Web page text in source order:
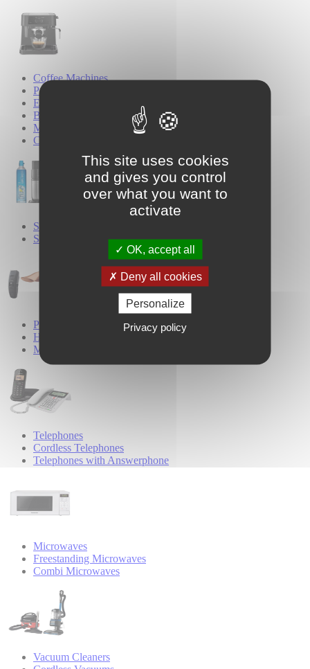
This site uses cookies
and gives you control
over what you want to
activate
OK, accept all
Deny all cookies
Personalize
Privacy policy
Coffee Machines
Pod Coffee Machines
Espresso Coffee Machines
Bean-to-Cup Coffee Machines
Milk Frothers
Coffee Grinders
SodaStream
Sparkling Water Makers
Personal Care
Hair Styling
Male Grooming
Telephones
Cordless Telephones
Telephones with Answerphone
Microwaves
Freestanding Microwaves
Combi Microwaves
Vacuum Cleaners